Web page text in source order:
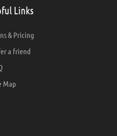
Links
& Pricing
a friend
Map